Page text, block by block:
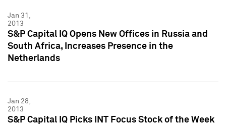
Jan 31,
2013
S&P Capital IQ Opens New Offices in Russia and
South Africa, Increases Presence in the
Netherlands
Jan 28,
2013
S&P Capital IQ Picks INT Focus Stock of the Week